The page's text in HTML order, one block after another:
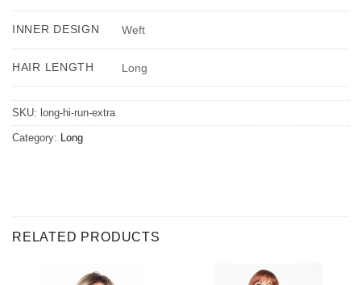
INNER DESIGN Weft
HAIR LENGTH Long
SKU: long-hi-run-extra
Category: Long
RELATED PRODUCTS